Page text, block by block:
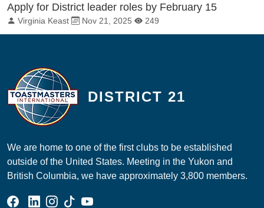
Apply for District leader roles by February 15
By:
Virginia Keast Published on:
Nov 21, 2025 Total Views:
249
DISTRICT 21
We are home to one of the first clubs to be established
outside of the United States. Meeting in the Yukon and
British Columbia, we have approximately 3,800 members.
Facebook Group
Linked In Page
Instagram Page
Tik Tok Page
YouTube Page